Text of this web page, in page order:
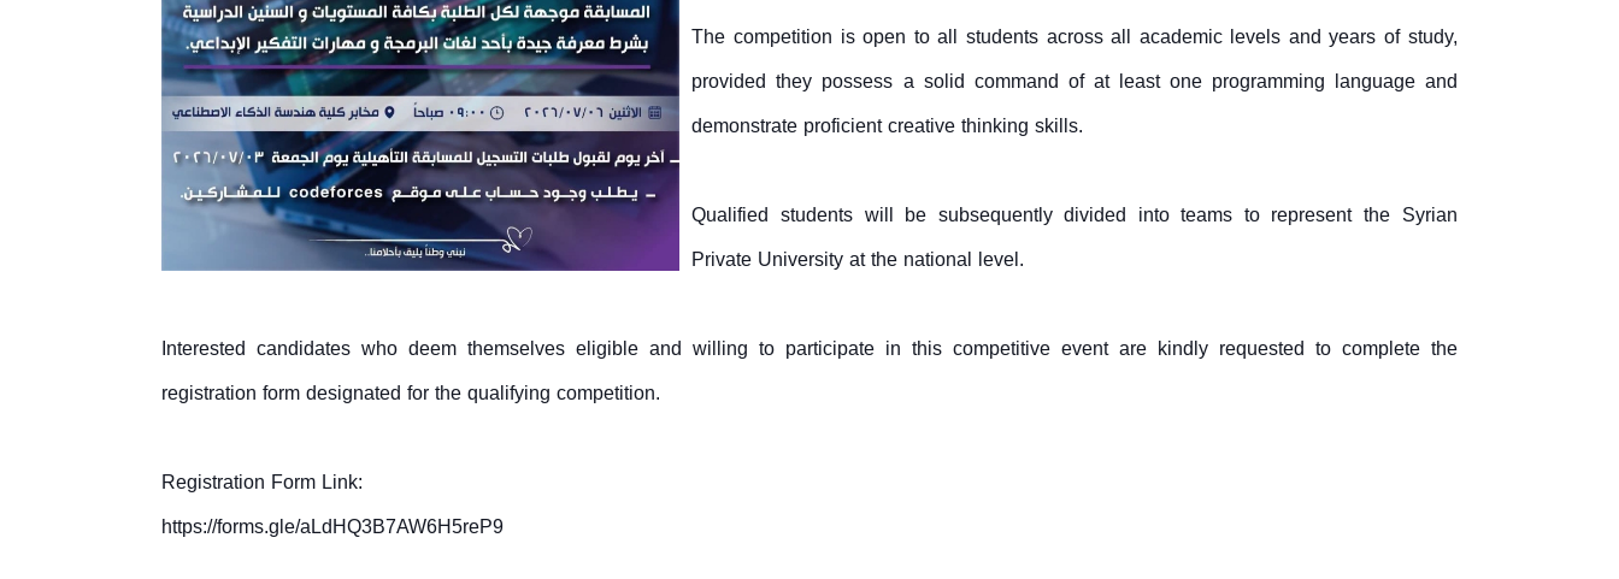
The competition is open to all students across all academic levels and years of study,
provided they possess a solid command of at least one programming language and
demonstrate proficient creative thinking skills.
Qualified students will be subsequently divided into teams to represent the Syrian
Private University at the national level.
Interested candidates who deem themselves eligible and willing to participate in this competitive event are kindly requested to complete the
registration form designated for the qualifying competition.
Registration Form Link:
https://forms.gle/aLdHQ3B7AW6H5reP9